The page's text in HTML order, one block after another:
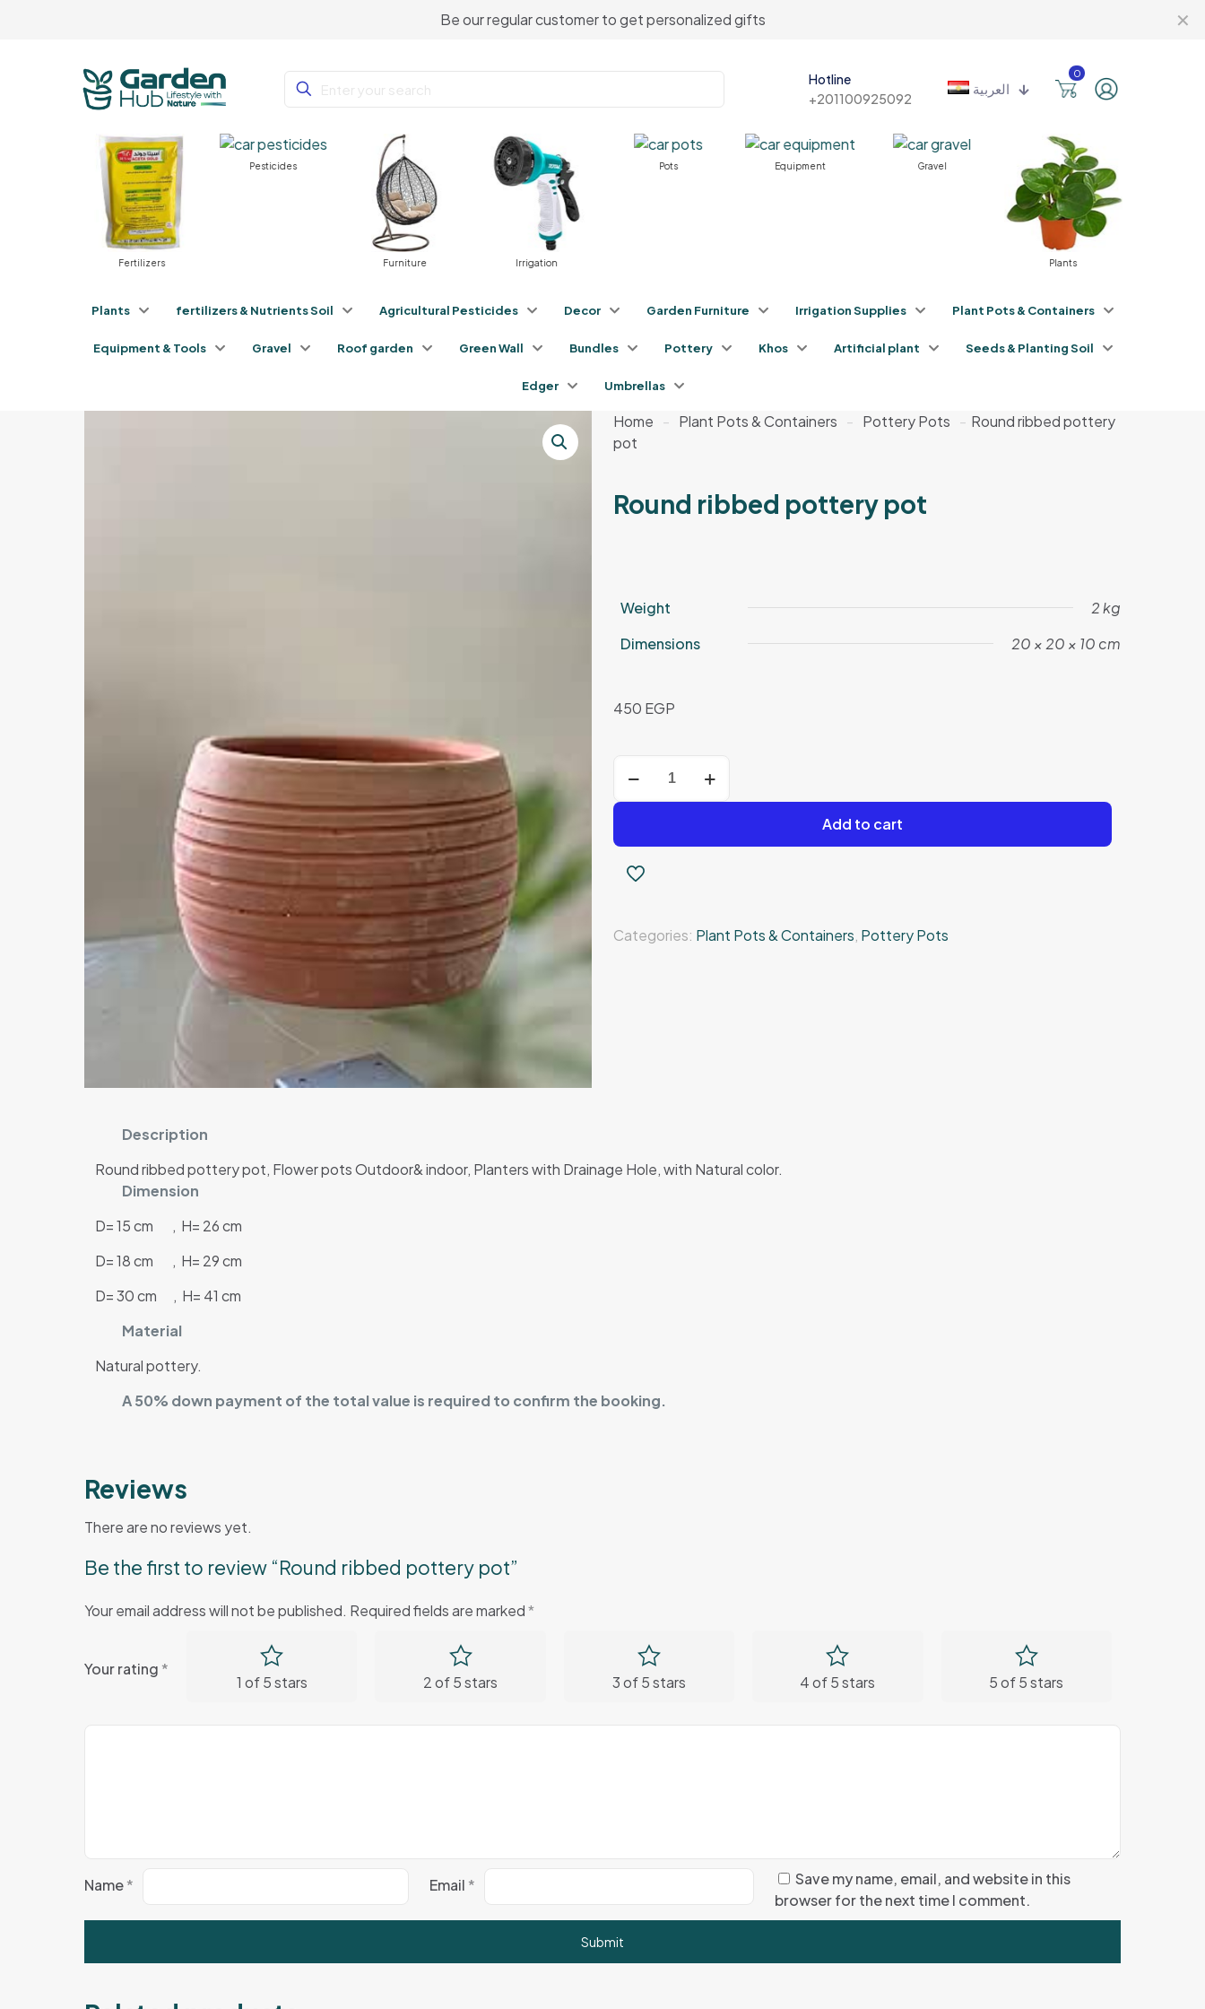
Be our regular customer to get personalized gifts ✕
Hotline
+201100925092
العربية
0
Fertilizers
Pesticides
Furniture Irrigation
Pots Equipment Gravel
Plants
Plants fertilizers & Nutrients Soil Agricultural Pesticides Decor Garden Furniture Irrigation Supplies Plant Pots & Containers
Equipment & Tools Gravel Roof garden Green Wall Bundles Pottery Khos Artificial plant Seeds & Planting Soil
Edger Umbrellas
Home - Plant Pots & Containers - Pottery Pots - Round ribbed pottery
pot
Round ribbed pottery pot
Weight
2 kg
Dimensions
20 × 20 × 10 cm
450 EGP
ribbed
pottery
quantity
Add to cart
Categories: Plant Pots & Containers Pottery Pots
Description
Round ribbed pottery pot, Flower pots Outdoor& indoor, Planters with Drainage Hole, with Natural color.
Dimension
D= 15 cm , H= 26 cm
D= 18 cm , H= 29 cm
D= 30 cm , H= 41 cm
Material
Natural pottery.
A 50% down payment of the total value is required to confirm the booking.
Reviews
There are no reviews yet.
Be the first to review “Round ribbed pottery pot”
Your email address will not be published. Required fields are marked*
Your rating*
1 of 5 stars 2 of 5 stars 3 of 5 stars 4 of 5 stars 5 of 5 stars
Name* Email*
Save my name, email, and website in this
browser for the next time I comment.